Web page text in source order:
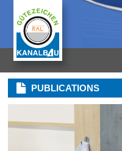
PUBLICATIONS